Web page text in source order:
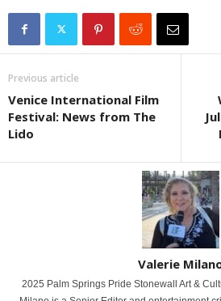
Previous article
Venice International Film
Festival: News from The
Lido
Valerie
2025 Palm Springs Pride Stonewall Art &